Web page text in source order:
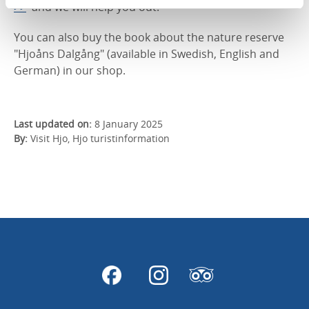
>>and we will help you out.
You can also buy the book about the nature reserve
"Hjoåns Dalgång" (available in Swedish, English and
German) in our shop.
Last updated on: 8 January 2025
By: Visit Hjo, Hjo turistinformation